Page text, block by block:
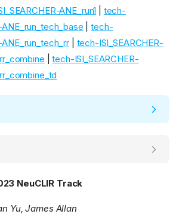
ANE_run1
tech-
ANE_run_tech_base |tech-
ANE_run_tech_rr| tech-ISI_SEARCHER-
|tech-ISI_SEARCHER-
NeuCLIR Track
Yu, James Allan